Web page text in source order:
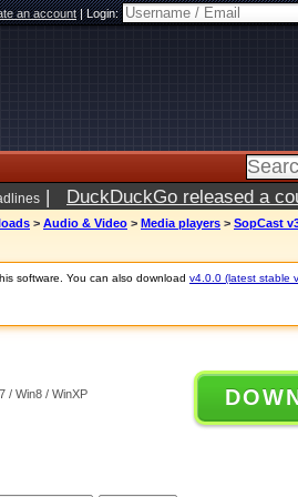
an account|Login:
| DuckDuckGo released a
> Audio & Video > Media players > SopCast
software. You can also download v4.0.0 (latest stable
/ Win8 / WinXP